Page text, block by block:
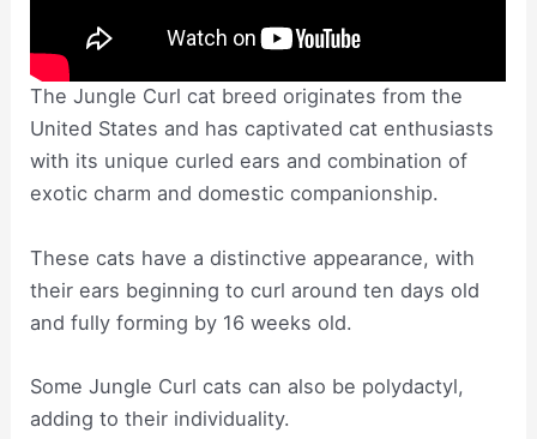
The Jungle Curl cat breed originates from the
United States and has captivated cat enthusiasts
with its unique curled ears and combination of
exotic charm and domestic companionship.
These cats have a distinctive appearance, with
their ears beginning to curl around ten days old
and fully forming by 16 weeks old.
Some Jungle Curl cats can also be polydactyl,
adding to their individuality.